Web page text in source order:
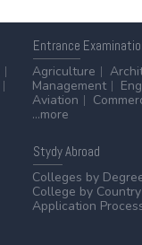
Entrance
Agriculture
Management
Aviation
...more
StydyAbroad
Colleges by
College by Country
Application